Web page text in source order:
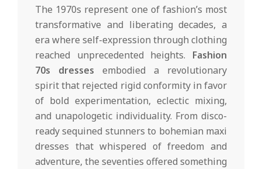
The 1970s represent one of fashion’s most
transformative and liberating decades, a
era where self-expression through clothing
reached unprecedented heights. Fashion
70s dresses embodied a revolutionary
spirit that rejected rigid conformity in favor
of bold experimentation, eclectic mixing,
and unapologetic individuality. From disco-
ready sequined stunners to bohemian maxi
dresses that whispered of freedom and
adventure, the seventies offered something